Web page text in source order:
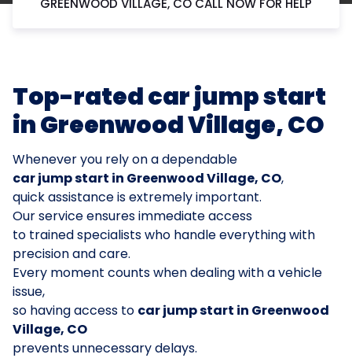
GREENWOOD VILLAGE, CO CALL NOW FOR HELP
Top-rated car jump start
in Greenwood Village, CO
Whenever you rely on a dependable
car jump start in Greenwood Village, CO,
quick assistance is extremely important.
Our service ensures immediate access
to trained specialists who handle everything with
precision and care.
Every moment counts when dealing with a vehicle
issue,
so having access to car jump start in Greenwood
Village, CO
prevents unnecessary delays.